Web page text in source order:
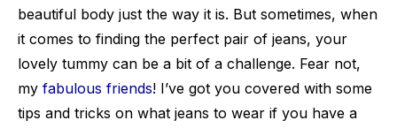
beautiful body just the way it is. But sometimes, when
it comes to finding the perfect pair of jeans, your
lovely tummy can be a bit of a challenge. Fear not,
my fabulous friends! I’ve got you covered with some
tips and tricks on what jeans to wear if you have a